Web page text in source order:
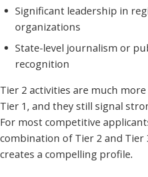
Significant leadership in
organizations
State-level journalism or
recognition
Tier 2 activities are much
Tier 1, and they still signal
For most competitive
combination of Tier 2 and Tier
creates a compelling profile.